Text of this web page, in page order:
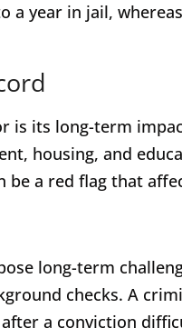
year in jail,
is its long-term
housing, and
be a red flag that
long-term
checks. A
a conviction